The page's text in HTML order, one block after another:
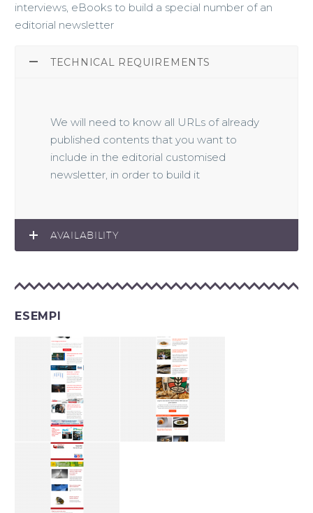
interviews, eBooks to build a special number of an
editorial newsletter
TECHNICAL REQUIREMENTS
We will need to know all URLs of already
published contents that you want to
include in the editorial customised
newsletter, in order to build it
AVAILABILITY
ESEMPI